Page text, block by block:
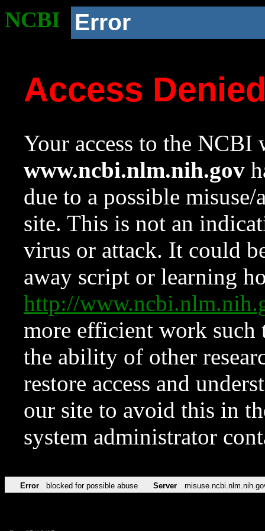
NCBI Error
Access
Your access to the NCBI
www.ncbi.nlm.nih.gov
due to a possible
site. This is not an
virus or attack. It could
away script or learning
http://
more efficient work such
the ability of other
restore access and
our site to avoid this in
system administrator
Error blocked for possible abuse Server